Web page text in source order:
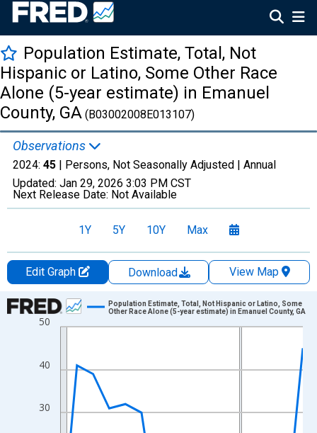
Population Estimate, Total, Not
Hispanic or Latino, Some Other Race
Alone (5-year estimate) in Emanuel
County, GA (B03002008E013107)
Observations
2024: 45 | Persons, Not Seasonally Adjusted | Annual
Updated: Jan 29, 2026 3:03 PM CST
Next Release Date: Not Available
1Y 5Y 10Y Max
Edit Graph Download
View Map
Chart
Line chart with 16 data points.
The chart has 1 X axis displaying xAxis. Data ranges from
The chart has 2 Y axes displaying Persons and yAxisRight.
30
40
50
Population Estimate, Total, Not Hispanic or Latino, Some
Other Race Alone (5-year estimate) in Emanuel County, GA